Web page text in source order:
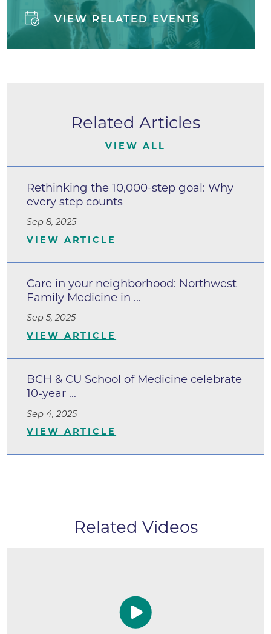
VIEW RELATED EVENTS
Related Articles
VIEW ALL
Rethinking the 10,000-step goal: Why
every step counts
Sep 8, 2025
VIEW ARTICLE
Care in your neighborhood: Northwest
Family Medicine in ...
Sep 5, 2025
VIEW ARTICLE
BCH & CU School of Medicine celebrate
10-year ...
Sep 4, 2025
VIEW ARTICLE
Related Videos